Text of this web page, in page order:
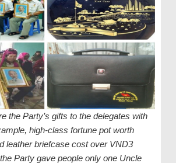
the Party’s gifts to the delegates with
high-class fortune pot worth
leather briefcase cost over VND3
Party gave people only one Uncle